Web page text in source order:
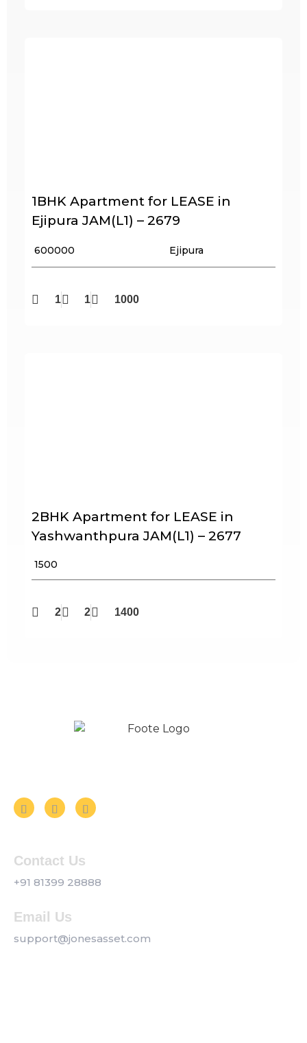
1BHK Apartment for LEASE in
Ejipura JAM(L1) – 2679
₹ 600000 Ejipura
1 1 1000
2BHK Apartment for LEASE in
Yashwanthpura JAM(L1) – 2677
₹ 1500
2 2 1400
Contact Us
+91 81399 28888
Email Us
support@jonesasset.com